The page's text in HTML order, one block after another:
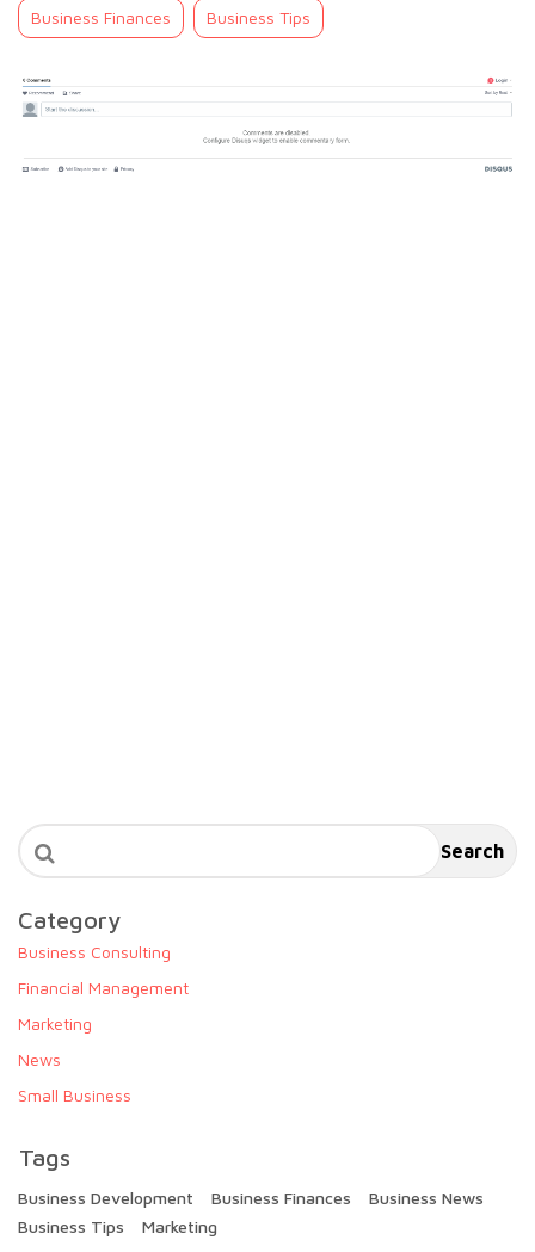
Business Finances Business Tips
Search
Category
Business Consulting
Financial Management
Marketing
News
Small Business
Tags
Business Development Business Finances
Business News
Business Tips
Marketing